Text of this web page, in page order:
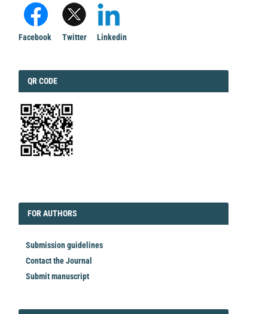
Facebook Twitter Linkedin
QRCODE
QR CODE
FORAUTHORS
FOR AUTHORS
Submission guidelines
Contact the Journal
Submit manuscript